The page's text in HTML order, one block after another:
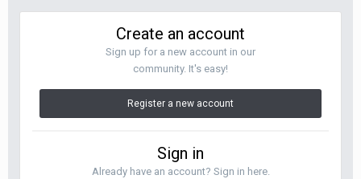
Create an account
Sign up for a new account in our
community. It's easy!
Register a new account
Sign in
Already have an account? Sign in here.